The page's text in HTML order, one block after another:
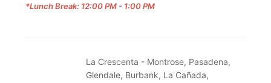
*Lunch Break: 12:00 PM - 1:00 PM
La Crescenta - Montrose, Pasadena,
Glendale, Burbank, La Cañada,